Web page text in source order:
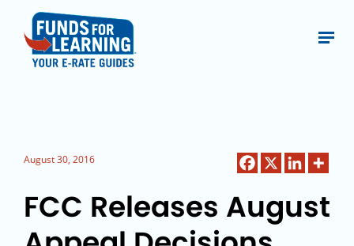
August 30, 2016
FCC Releases August